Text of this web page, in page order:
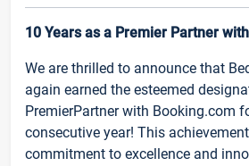
10 Years as a Premier Partner
We are thrilled to announce that
again earned the esteemed
PremierPartner with Booking.com
consecutive year! This
commitment to excellence and